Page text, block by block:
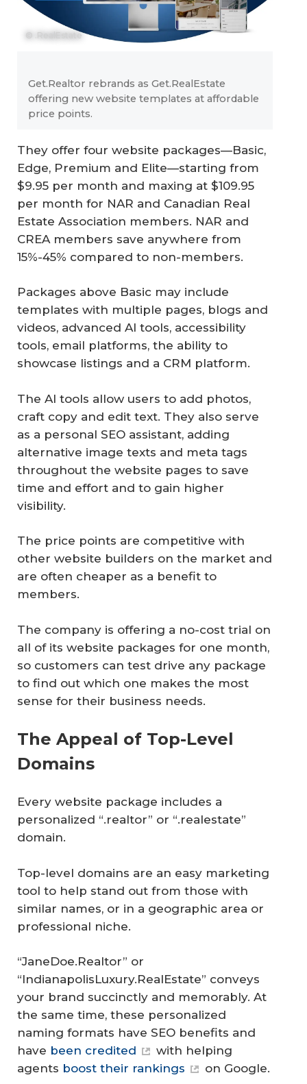
© .RealEstate
Get.Realtor rebrands as Get.RealEstate
offering new website templates at affordable
price points.
They offer four website packages—Basic,
Edge, Premium and Elite—starting from
$9.95 per month and maxing at $109.95
per month for NAR and Canadian Real
Estate Association members. NAR and
CREA members save anywhere from
15%-45% compared to non-members.
Packages above Basic may include
templates with multiple pages, blogs and
videos, advanced AI tools, accessibility
tools, email platforms, the ability to
showcase listings and a CRM platform.
The AI tools allow users to add photos,
craft copy and edit text. They also serve
as a personal SEO assistant, adding
alternative image texts and meta tags
throughout the website pages to save
time and effort and to gain higher
visibility.
The price points are competitive with
other website builders on the market and
are often cheaper as a benefit to
members.
The company is offering a no-cost trial on
all of its website packages for one month,
so customers can test drive any package
to find out which one makes the most
sense for their business needs.
The Appeal of Top-Level
Domains
Every website package includes a
personalized “.realtor” or “.realestate”
domain.
Top-level domains are an easy marketing
tool to help stand out from those with
similar names, or in a geographic area or
professional niche.
“JaneDoe.Realtor” or
“IndianapolisLuxury.RealEstate” conveys
your brand succinctly and memorably. At
the same time, these personalized
naming formats have SEO benefits and
have been credited
with helping
agents boost their rankings on Google.